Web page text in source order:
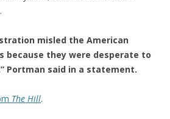
misled the American
because they were desperate to
Portman said in a statement.
The Hill.